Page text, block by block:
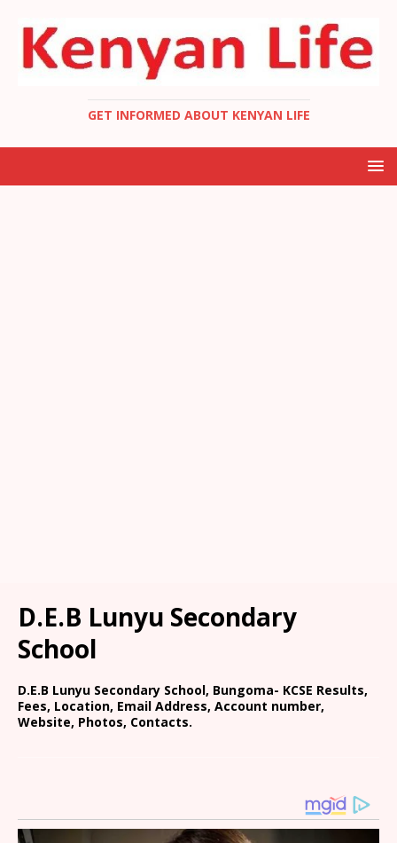
GET INFORMED ABOUT KENYAN LIFE
D.E.B Lunyu Secondary
School
D.E.B Lunyu Secondary School, Bungoma- KCSE Results,
Fees, Location, Email Address, Account number,
Website, Photos, Contacts.